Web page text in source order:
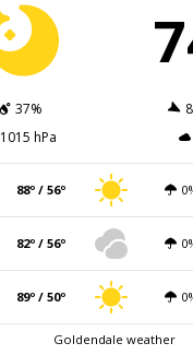
37%
1015 hPa
88º / 56º
82º / 56º
89º / 50º
Goldendale weather